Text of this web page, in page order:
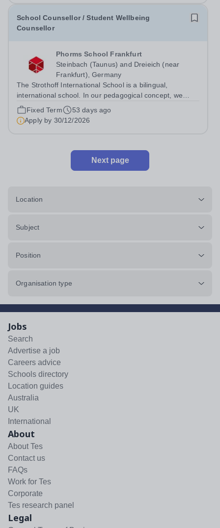
School Counsellor / Student Wellbeing
Counsellor
Phorms School Frankfurt
Steinbach (Taunus) and Dreieich (near
Frankfurt), Germany
The Strothoff International School is a bilingual,
international school. In our pedagogical concept, we
follow both the Hessian education plan and the
international IB curriculum. On our family-friendly and
modern campus in Dreieich (near...
Fixed Term
53 days ago
Apply by 30/12/2026
Next page
Location
Subject
Position
Organisation type
Jobs
Search
Advertise a job
Careers advice
Schools directory
Location guides
Australia
UK
International
About
About Tes
Contact us
FAQs
Work for Tes
Corporate
Tes research panel
Legal